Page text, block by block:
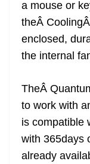
a mouse or
theÂ
enclosed,
the internal
TheÂ
to work with
is compatible
with 365days
already